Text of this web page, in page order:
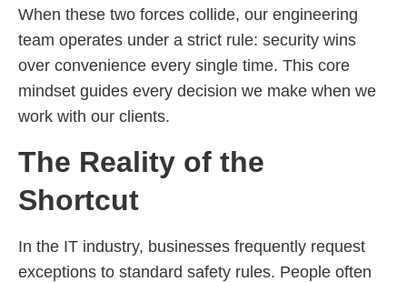
When these two forces collide, our engineering
team operates under a strict rule: security wins
over convenience every single time. This core
mindset guides every decision we make when we
work with our clients.
The Reality of the
Shortcut
In the IT industry, businesses frequently request
exceptions to standard safety rules. People often